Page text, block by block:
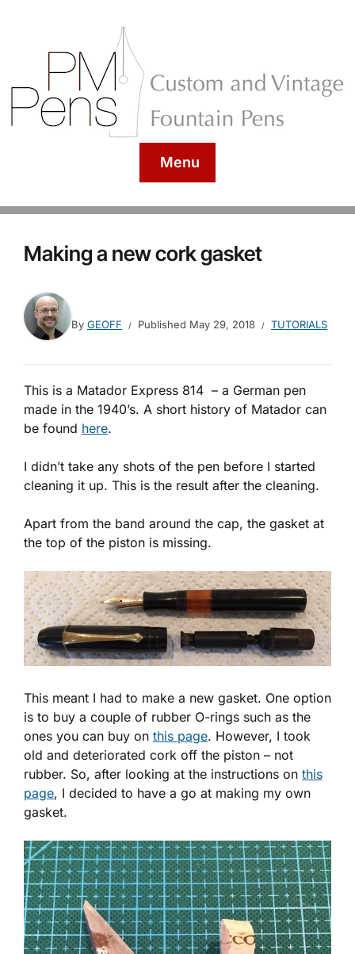
Menu
Making a new cork gasket
By GEOFF Published May 29, 2018 TUTORIALS
This is a Matador Express 814 – a German pen
made in the 1940’s. A short history of Matador can
be found here.
I didn’t take any shots of the pen before I started
cleaning it up. This is the result after the cleaning.
Apart from the band around the cap, the gasket at
the top of the piston is missing.
This meant I had to make a new gasket. One option
is to buy a couple of rubber O-rings such as the
ones you can buy on this page. However, I took
old and deteriorated cork off the piston – not
rubber. So, after looking at the instructions on this
page, I decided to have a go at making my own
gasket.